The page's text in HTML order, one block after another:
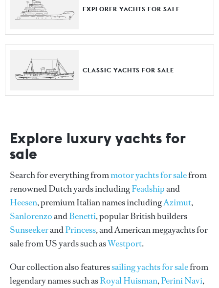
EXPLORER YACHTS FOR SALE
CLASSIC YACHTS FOR SALE
Explore luxury yachts for
sale
Search for everything frommotor yachts for salefrom
renowned Dutch yards includingFeadshipand
Heesen, premium Italian names includingAzimut,
SanlorenzoandBenetti, popular British builders
SunseekerandPrincess, and American megayachts for
sale from US yards such asWestport.
Our collection also featuressailing yachts for salefrom
legendary names such asRoyal Huisman,Perini Navi,